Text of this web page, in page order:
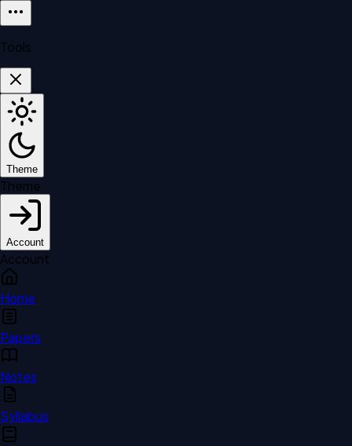
Tools
Theme
Theme
Account
Account
Home
Papers
Notes
Syllabus